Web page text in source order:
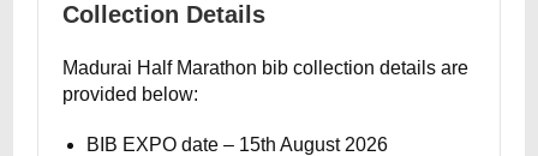
Collection Details
Madurai Half Marathon bib collection details are
provided below:
BIB EXPO date – 15th August 2026